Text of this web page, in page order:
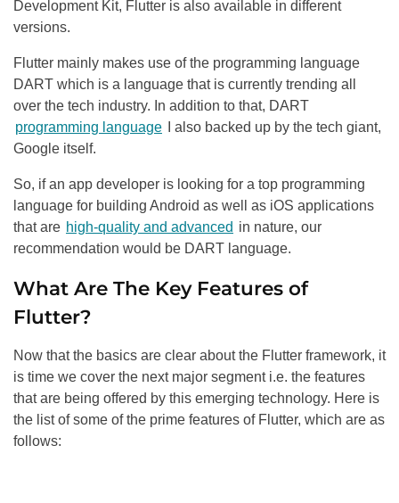
Development Kit, Flutter is also available in different
versions.
Flutter mainly makes use of the programming language
DART which is a language that is currently trending all
over the tech industry. In addition to that, DART
programming language
I also backed up by the tech giant,
Google itself.
So, if an app developer is looking for a top programming
language for building Android as well as iOS applications
that are high-quality and advanced in nature, our
recommendation would be DART language.
What Are The Key Features of
Flutter?
Now that the basics are clear about the Flutter framework, it
is time we cover the next major segment i.e. the features
that are being offered by this emerging technology. Here is
the list of some of the prime features of Flutter, which are as
follows: